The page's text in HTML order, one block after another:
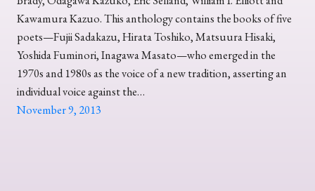
Kawamura Kazuo. This anthology contains the books of five
poets—Fujii Sadakazu, Hirata Toshiko, Matsuura Hisaki,
Yoshida Fuminori, Inagawa Masato—who emerged in the
1970s and 1980s as the voice of a new tradition, asserting an
individual voice against the…
November 9, 2013